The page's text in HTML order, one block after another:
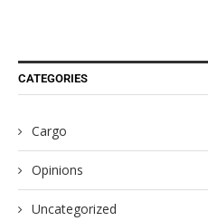
CATEGORIES
Cargo
Opinions
Uncategorized